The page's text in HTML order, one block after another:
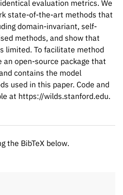
evaluation metrics. We
state-of-the-art methods that
domain-invariant, self-
methods, and show that
limited. To facilitate method
open-source package that
contains the model
used in this paper. Code and
at https://wilds.stanford.edu.
the BibTeX below.